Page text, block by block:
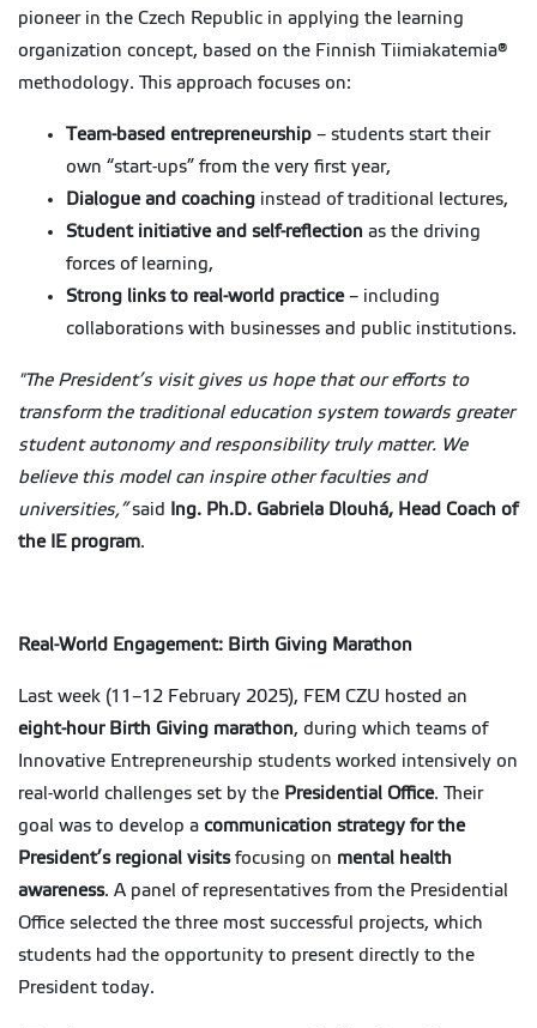
pioneer in the Czech Republic in applying the learning
organization concept, based on the Finnish Tiimiakatemia®
methodology. This approach focuses on:
Team-based entrepreneurship – students start their
own “start-ups” from the very first year,
Dialogue and coaching instead of traditional lectures,
Student initiative and self-reflection as the driving
forces of learning,
Strong links to real-world practice– including
collaborations with businesses and public institutions.
"The President’s visit gives us hope that our efforts to
transform the traditional education system towards greater
student autonomy and responsibility truly matter. We
believe this model can inspire other faculties and
universities,”said
Ing. Ph.D. Gabriela Dlouhá, Head Coach of
the IE program.
Real-World Engagement: Birth Giving Marathon
Last week (11–12 February 2025), FEM CZU hosted an
eight-hour Birth Giving marathon, during which teams of
Innovative Entrepreneurship students worked intensively on
real-world challenges set by the Presidential Office. Their
goal was to develop a communication strategy for the
President’s regional visitsfocusing on mental health
awareness. A panel of representatives from the Presidential
Office selected the three most successful projects, which
students had the opportunity to present directly to the
President today.